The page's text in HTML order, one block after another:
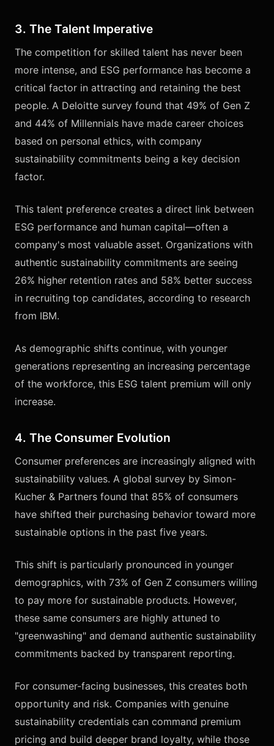
3. The Talent Imperative
The competition for skilled talent has never been
more intense, and ESG performance has become a
critical factor in attracting and retaining the best
people. A Deloitte survey found that 49% of Gen Z
and 44% of Millennials have made career choices
based on personal ethics, with company
sustainability commitments being a key decision
factor.
This talent preference creates a direct link between
ESG performance and human capital—often a
company's most valuable asset. Organizations with
authentic sustainability commitments are seeing
26% higher retention rates and 58% better success
in recruiting top candidates, according to research
from IBM.
As demographic shifts continue, with younger
generations representing an increasing percentage
of the workforce, this ESG talent premium will only
increase.
4. The Consumer Evolution
Consumer preferences are increasingly aligned with
sustainability values. A global survey by Simon-
Kucher & Partners found that 85% of consumers
have shifted their purchasing behavior toward more
sustainable options in the past five years.
This shift is particularly pronounced in younger
demographics, with 73% of Gen Z consumers willing
to pay more for sustainable products. However,
these same consumers are highly attuned to
"greenwashing" and demand authentic sustainability
commitments backed by transparent reporting.
For consumer-facing businesses, this creates both
opportunity and risk. Companies with genuine
sustainability credentials can command premium
pricing and build deeper brand loyalty, while those